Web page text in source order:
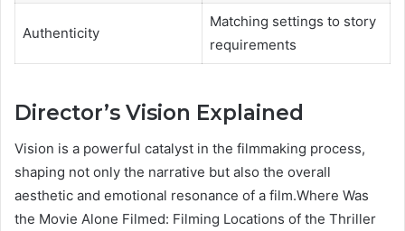
Authenticity
Matching settings to story
requirements
Director’s Vision Explained
Vision is a powerful catalyst in the filmmaking process,
shaping not only the narrative but also the overall
aesthetic and emotional resonance of a film.Where Was
the Movie Alone Filmed: Filming Locations of the Thriller